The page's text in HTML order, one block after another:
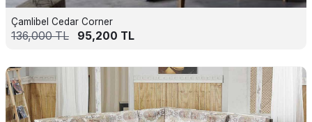
Çamlibel Cedar Corner
136,000TL 95,200 TL